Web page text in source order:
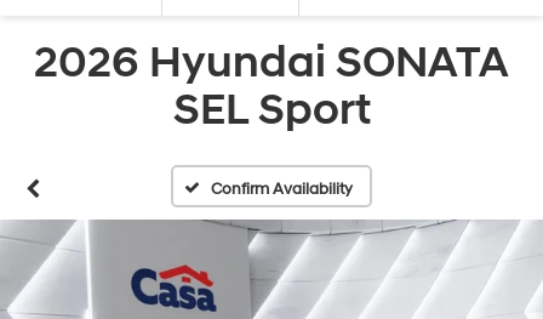
2026 Hyundai SONATA
SEL Sport
Confirm Availability